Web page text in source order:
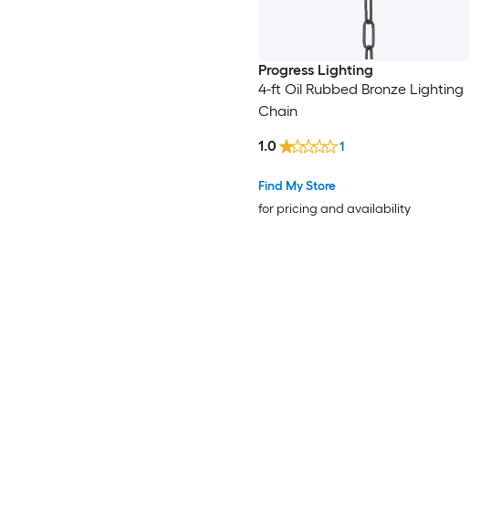
Progress Lighting
4-ft Oil Rubbed Bronze Lighting
Chain
Find My Store
for pricing and availability
1.0 1